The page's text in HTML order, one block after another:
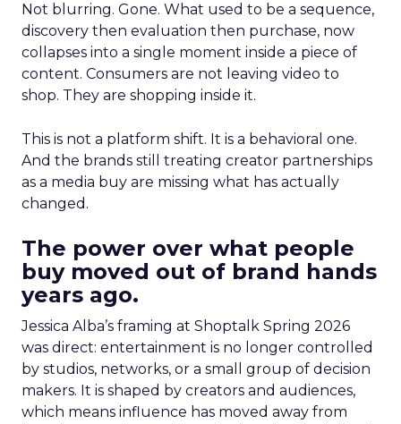
Not blurring. Gone. What used to be a sequence,
discovery then evaluation then purchase, now
collapses into a single moment inside a piece of
content. Consumers are not leaving video to
shop. They are shopping inside it.
This is not a platform shift. It is a behavioral one.
And the brands still treating creator partnerships
as a media buy are missing what has actually
changed.
The power over what people
buy moved out of brand hands
years ago.
Jessica Alba’s framing at Shoptalk Spring 2026
was direct: entertainment is no longer controlled
by studios, networks, or a small group of decision
makers. It is shaped by creators and audiences,
which means influence has moved away from